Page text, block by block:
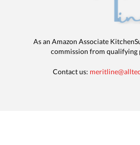
As an Amazon Associate
commission from qualifying
Contact us: